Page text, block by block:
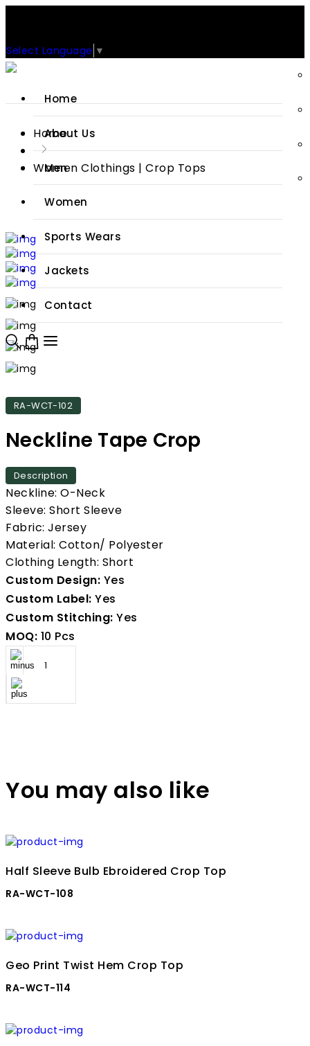
Select Language ▼
Home
About Us
Men
Women
Sports Wears
Jackets
Contact
Home
Women Clothings | Crop Tops
RA-WCT-102
Neckline Tape Crop
Description
Neckline: O-Neck
Sleeve: Short Sleeve
Fabric: Jersey
Material: Cotton/ Polyester
Clothing Length: Short
Custom Design: Yes
Custom Label: Yes
Custom Stitching: Yes
MOQ: 10 Pcs
You may also like
Half Sleeve Bulb Ebroidered Crop Top
RA-WCT-108
Geo Print Twist Hem Crop Top
RA-WCT-114